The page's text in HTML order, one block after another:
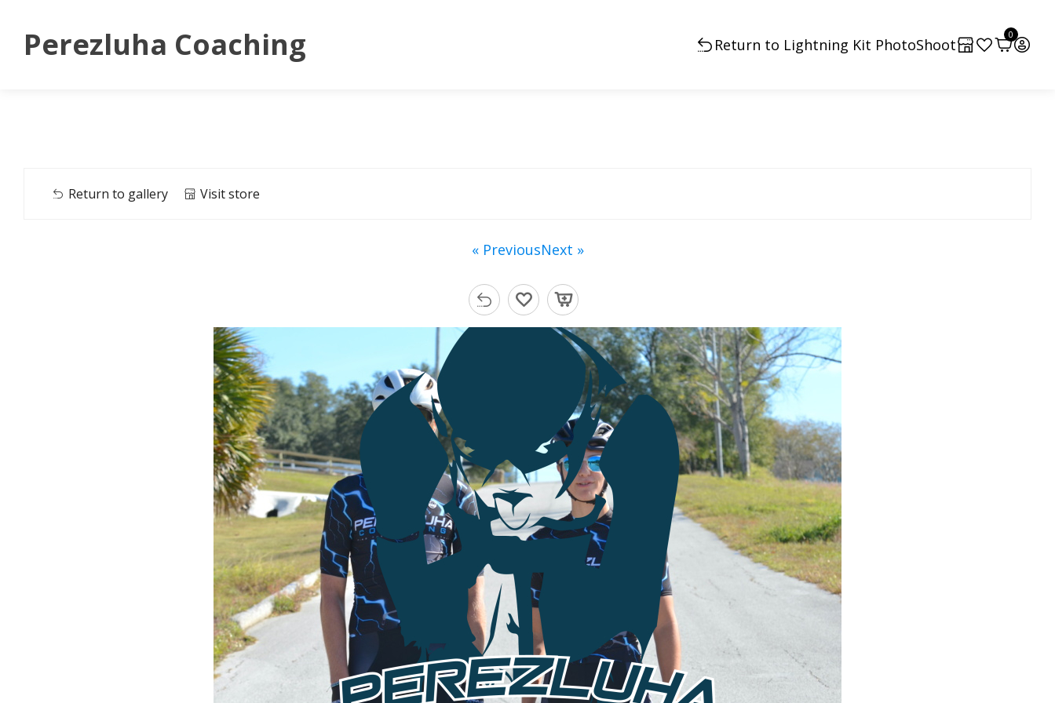
Perezluha Coaching Return to Lightning Kit PhotoShoot
0
Return to gallery Visit store
« PreviousNext »